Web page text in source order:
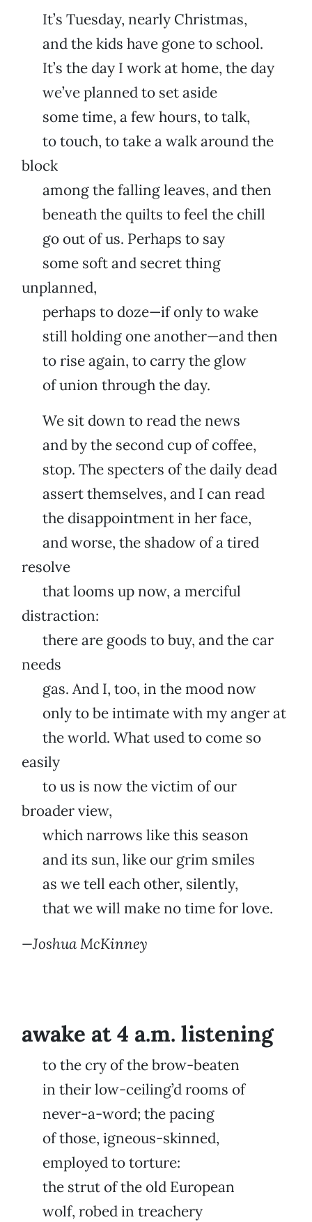
It’s Tuesday, nearly Christmas,
and the kids have gone to school.
It’s the day I work at home, the day
we’ve planned to set aside
some time, a few hours, to talk,
to touch, to take a walk around the
block
among the falling leaves, and then
beneath the quilts to feel the chill
go out of us. Perhaps to say
some soft and secret thing
unplanned,
perhaps to doze—if only to wake
still holding one another—and then
to rise again, to carry the glow
of union through the day.
We sit down to read the news
and by the second cup of coffee,
stop. The specters of the daily dead
assert themselves, and I can read
the disappointment in her face,
and worse, the shadow of a tired
resolve
that looms up now, a merciful
distraction:
there are goods to buy, and the car
needs
gas. And I, too, in the mood now
only to be intimate with my anger at
the world. What used to come so
easily
to us is now the victim of our
broader view,
which narrows like this season
and its sun, like our grim smiles
as we tell each other, silently,
that we will make no time for love.
—Joshua McKinney
awake at 4 a.m. listening
to the cry of the brow-beaten
in their low-ceiling’d rooms of
never-a-word; the pacing
of those, igneous-skinned,
employed to torture:
the strut of the old European
wolf, robed in treachery